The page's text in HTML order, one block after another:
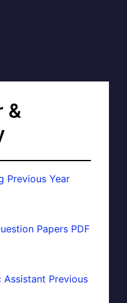
&
Previous Year
Papers PDF
Assistant Previous